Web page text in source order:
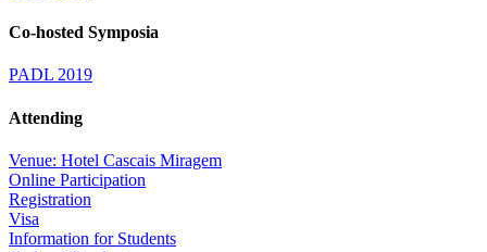
Co-hosted Symposia
PADL 2019
Attending
Venue: Hotel Cascais Miragem
Online Participation
Registration
Visa
Information for Students